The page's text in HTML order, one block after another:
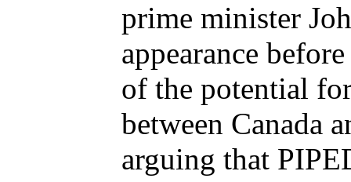
prime minister
appearance
of the potential
between Canada
arguing that